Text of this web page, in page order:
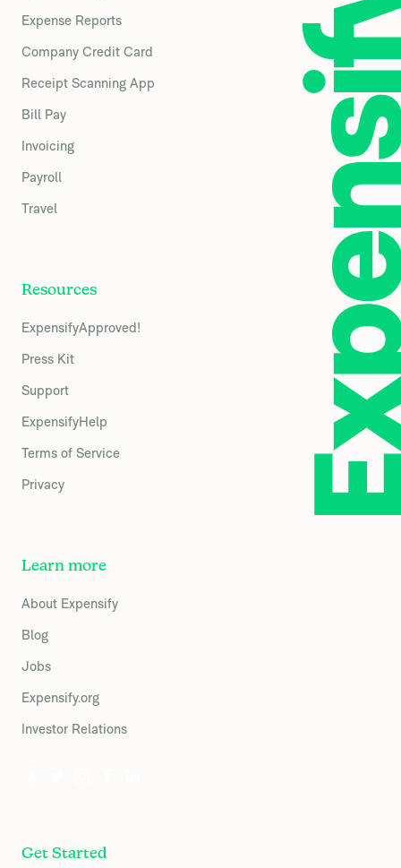
Expense Reports
Company Credit Card
Receipt Scanning App
Bill Pay
Invoicing
Payroll
Travel
Resources
ExpensifyApproved!
Press Kit
Support
ExpensifyHelp
Terms of Service
Privacy
Learn more
About Expensify
Blog
Jobs
Expensify.org
Investor Relations
Get Started